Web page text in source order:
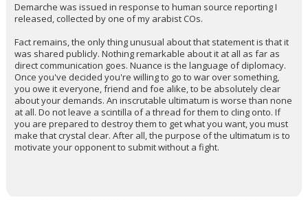
Demarche was issued in response to human source reporting I
released, collected by one of my arabist COs.
Fact remains, the only thing unusual about that statement is that it
was shared publicly. Nothing remarkable about it at all as far as
direct communication goes. Nuance is the language of diplomacy.
Once you've decided you're willing to go to war over something,
you owe it everyone, friend and foe alike, to be absolutely clear
about your demands. An inscrutable ultimatum is worse than none
at all. Do not leave a scintilla of a thread for them to cling onto. If
you are prepared to destroy them to get what you want, you must
make that crystal clear. After all, the purpose of the ultimatum is to
motivate your opponent to submit without a fight.